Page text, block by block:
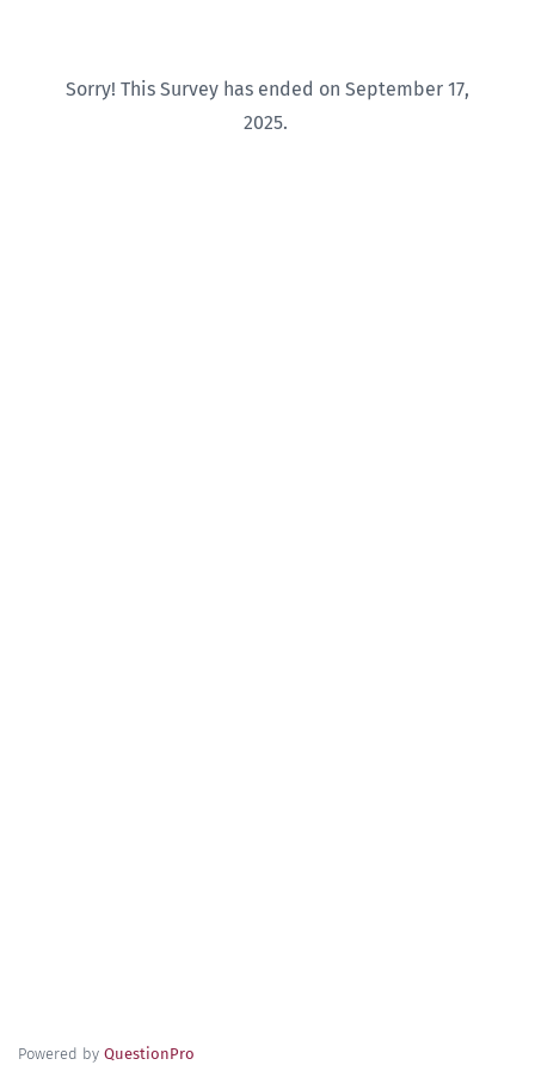
Sorry! This Survey has ended on September 17,
2025.
Powered by QuestionPro